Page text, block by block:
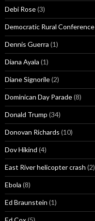
Debi Rose(3)
Democratic Rural Conference
Dennis Guerra (1)
Diana Ayala (1)
Diane Signorile(2)
Dominican Day Parade(8)
Donald Trump (34)
Donovan Richards (10)
Dov Hikind (4)
East River helicopter crash (2)
Ebola (8)
Ed Braunstein (1)